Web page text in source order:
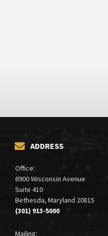
ADDRESS
Office:
6900 Wisconsin Avenue
Suite 410
Bethesda, Maryland 20815
(301) 913-5000
Mailing: